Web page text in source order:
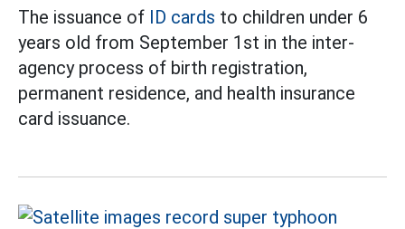
The issuance of ID cards to children under 6
years old from September 1st in the inter-
agency process of birth registration,
permanent residence, and health insurance
card issuance.